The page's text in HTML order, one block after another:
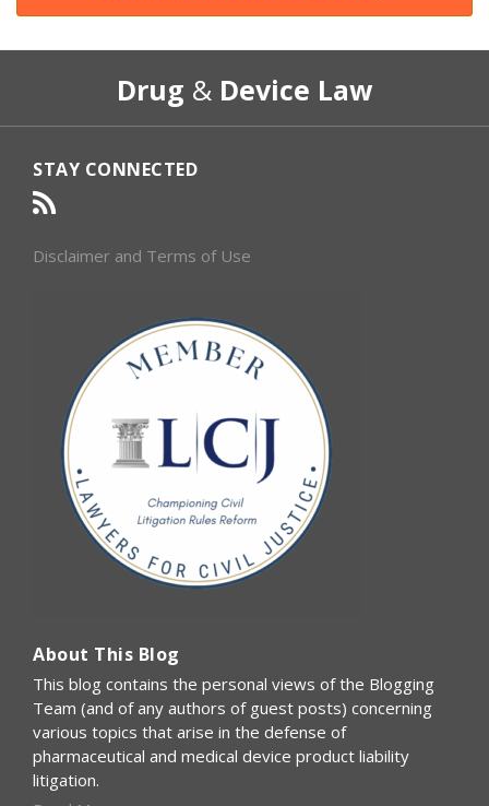
Drug & Device Law
STAY CONNECTED
RSS
Disclaimer and Terms of Use
About This Blog
This blog contains the personal views of the Blogging
Team (and of any authors of guest posts) concerning
various topics that arise in the defense of
pharmaceutical and medical device product liability
litigation.